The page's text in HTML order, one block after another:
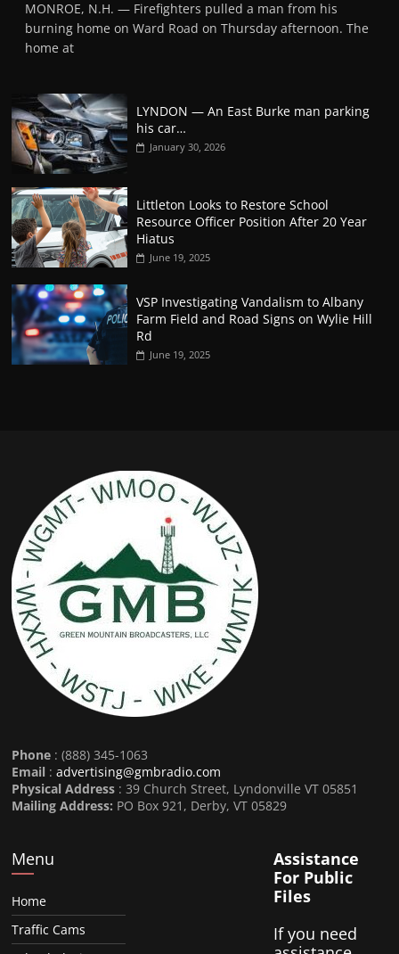
MONROE, N.H. — Firefighters pulled a man from his
burning home on Ward Road on Thursday afternoon. The
home at
LYNDON — An East Burke man parking
his car…
January 30, 2026
Littleton Looks to Restore School
Resource Officer Position After 20 Year
Hiatus
June 19, 2025
VSP Investigating Vandalism to Albany
Farm Field and Road Signs on Wylie Hill
Rd
June 19, 2025
Phone : (888) 345-1063
Email :advertising@gmbradio.com
Physical Address : 39 Church Street, Lyndonville VT 05851
Mailing Address: PO Box 921, Derby, VT 05829
Menu
Home
Traffic Cams
Assistance
For Public
Files
If you need